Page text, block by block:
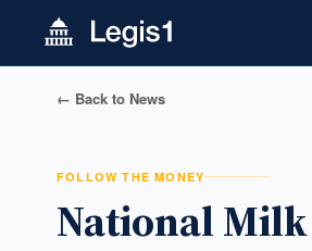
← Back to News
FOLLOW THE MONEY
National